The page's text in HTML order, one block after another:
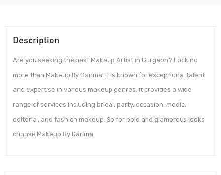
Description
Are you seeking the best Makeup Artist in Gurgaon? Look no
more than Makeup By Garima. It is known for exceptional talent
and expertise in various makeup genres. It provides a wide
range of services including bridal, party, occasion, media,
editorial, and fashion makeup. So for bold and glamorous looks
choose Makeup By Garima.